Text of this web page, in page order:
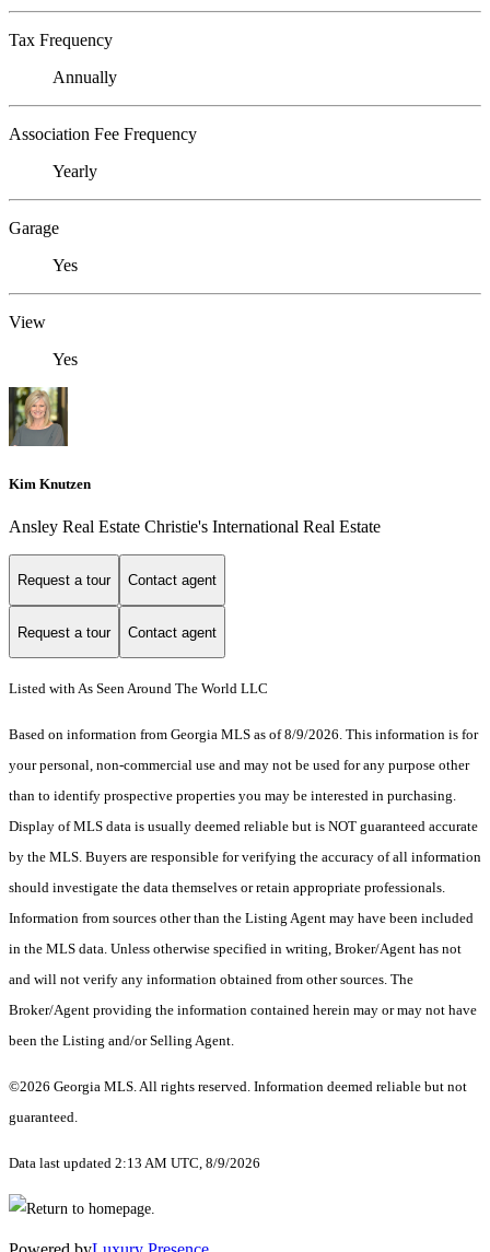
Tax Frequency
Annually
Association Fee Frequency
Yearly
Garage
Yes
View
Yes
Kim Knutzen
Ansley Real Estate Christie's International Real Estate
Request a tour Contact agent
Request a tour Contact agent
Listed with As Seen Around The World LLC
Based on information from Georgia MLS as of 8/9/2026. This information is for
your personal, non-commercial use and may not be used for any purpose other
than to identify prospective properties you may be interested in purchasing.
Display of MLS data is usually deemed reliable but is NOT guaranteed accurate
by the MLS. Buyers are responsible for verifying the accuracy of all information
should investigate the data themselves or retain appropriate professionals.
Information from sources other than the Listing Agent may have been included
in the MLS data. Unless otherwise specified in writing, Broker/Agent has not
and will not verify any information obtained from other sources. The
Broker/Agent providing the information contained herein may or may not have
been the Listing and/or Selling Agent.
©2026 Georgia MLS. All rights reserved. Information deemed reliable but not
guaranteed.
Data last updated 2:13 AM UTC, 8/9/2026